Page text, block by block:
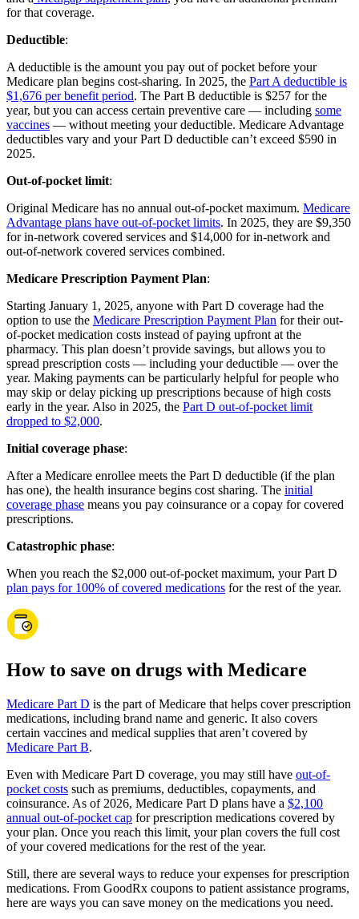
for that coverage.
Deductible:
A deductible is the amount you pay out of pocket before your
Medicare plan begins cost-sharing. In 2025, the Part A deductible is
$1,676 per benefit period. The Part B deductible is $257 for the
year, but you can access certain preventive care — including some
vaccines — without meeting your deductible. Medicare Advantage
deductibles vary and your Part D deductible can’t exceed $590 in
2025.
Out-of-pocket limit:
Original Medicare has no annual out-of-pocket maximum. Medicare
Advantage plans have out-of-pocket limits. In 2025, they are $9,350
for in-network covered services and $14,000 for in-network and
out-of-network covered services combined.
Medicare Prescription Payment Plan:
Starting January 1, 2025, anyone with Part D coverage had the
option to use the Medicare Prescription Payment Plan for their out-
of-pocket medication costs instead of paying upfront at the
pharmacy. This plan doesn’t provide savings, but allows you to
spread prescription costs — including your deductible — over the
year. Making payments can be particularly helpful for people who
may skip or delay picking up prescriptions because of high costs
early in the year. Also in 2025, the Part D out-of-pocket limit
dropped to $2,000.
Initial coverage phase:
After a Medicare enrollee meets the Part D deductible (if the plan
has one), the health insurance begins cost sharing. The initial
coverage phase means you pay coinsurance or a copay for covered
prescriptions.
Catastrophic phase:
When you reach the $2,000 out-of-pocket maximum, your Part D
plan pays for 100% of covered medications for the rest of the year.
How to save on drugs with Medicare
Medicare Part D is the part of Medicare that helps cover prescription
medications, including brand name and generic. It also covers
certain vaccines and medical supplies that aren’t covered by
Medicare Part B.
Even with Medicare Part D coverage, you may still have out-of-
pocket costs such as premiums, deductibles, copayments, and
coinsurance. As of 2026, Medicare Part D plans have a $2,100
annual out-of-pocket cap for prescription medications covered by
your plan. Once you reach this limit, your plan covers the full cost
of your covered medications for the rest of the year.
Still, there are several ways to reduce your expenses for prescription
medications. From GoodRx coupons to patient assistance programs,
here are ways you can save money on the medications you need.